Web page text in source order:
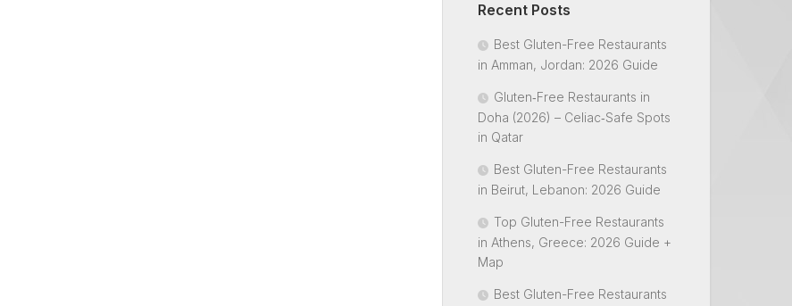
Recent Posts
Best Gluten-Free Restaurants
in Amman, Jordan: 2026 Guide
Gluten‑Free Restaurants in
Doha (2026) – Celiac‑Safe Spots
in Qatar
Best Gluten-Free Restaurants
in Beirut, Lebanon: 2026 Guide
Top Gluten-Free Restaurants
in Athens, Greece: 2026 Guide +
Map
Best Gluten-Free Restaurants